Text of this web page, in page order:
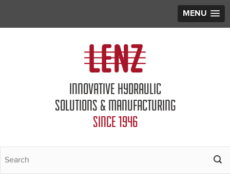
MENU
INNOVATIVE HYDRAULIC
SOLUTIONS & MANUFACTURING
SINCE 1946